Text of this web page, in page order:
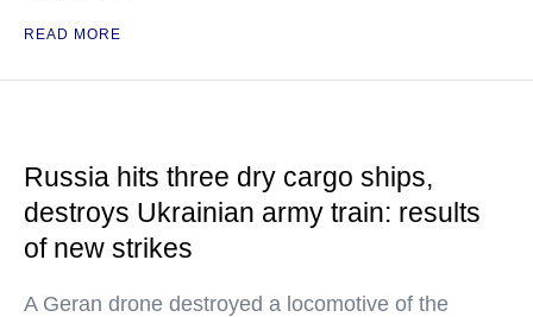
READ MORE
Russia hits three dry cargo ships,
destroys Ukrainian army train: results
of new strikes
A Geran drone destroyed a locomotive of the